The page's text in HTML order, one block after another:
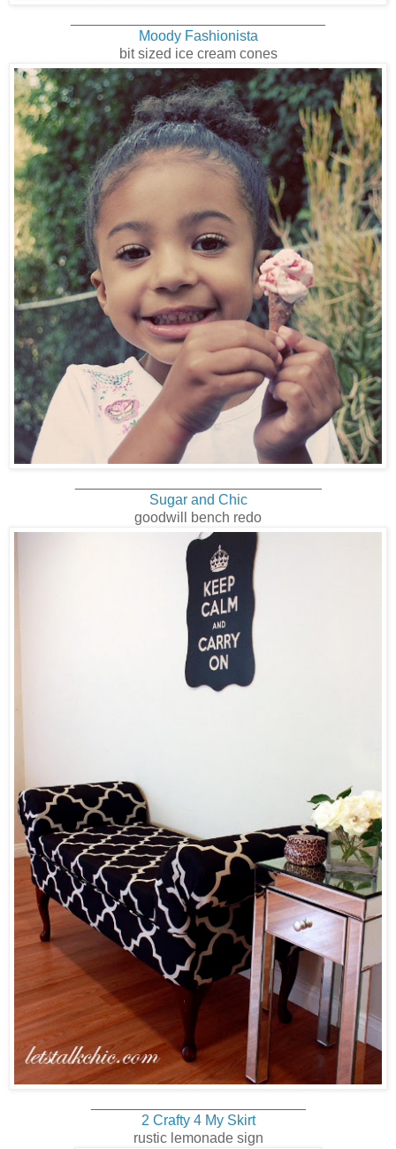
Moody Fashionista
bit sized ice cream cones
Sugar and Chic
goodwill bench redo
2 Crafty 4 My Skirt
rustic lemonade sign